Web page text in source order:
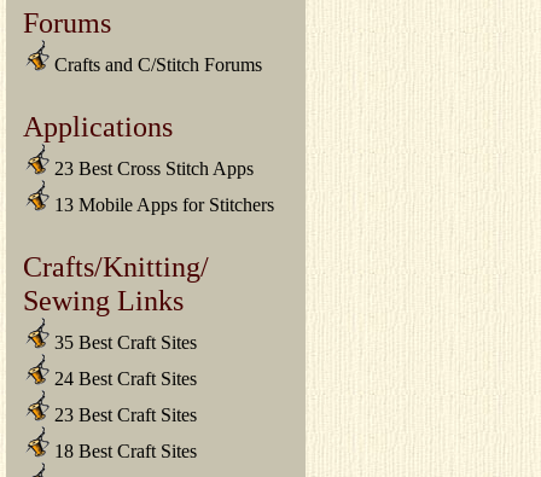
Forums
Crafts and C/Stitch Forums
Applications
23 Best Cross Stitch Apps
13 Mobile Apps for Stitchers
Crafts/Knitting/
Sewing Links
35 Best Craft Sites
24 Best Craft Sites
23 Best Craft Sites
18 Best Craft Sites